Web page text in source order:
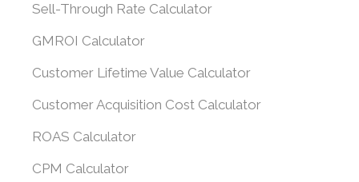
Sell-Through Rate Calculator
GMROI Calculator
Customer Lifetime Value Calculator
Customer Acquisition Cost Calculator
ROAS Calculator
CPM Calculator